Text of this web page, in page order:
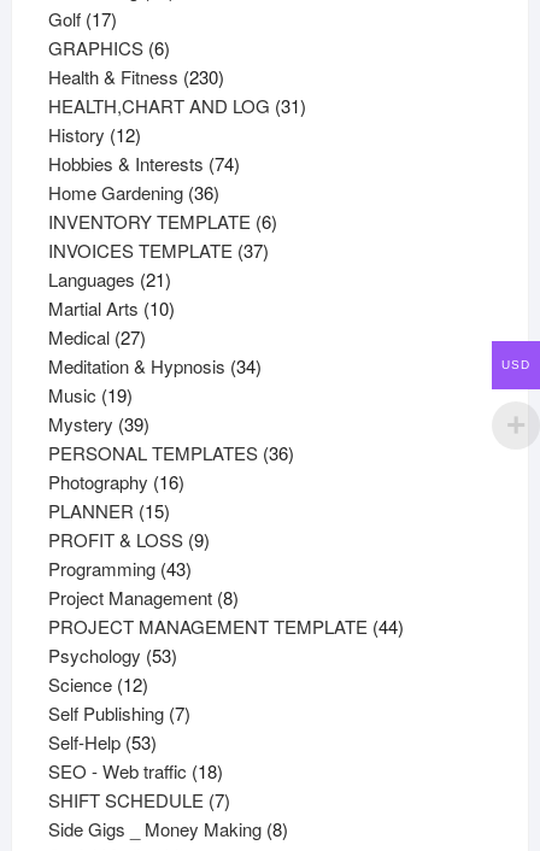
Golf 1717
products
GRAPHICS 66
products
Health & Fitness 230230
products
HEALTH,CHART AND LOG 3131
History 1212
products
Hobbies & Interests 7474
Home Gardening 3636
products
INVENTORY TEMPLATE 66
INVOICES TEMPLATE 3737
Languages 2121
products
Martial Arts 1010
Medical 2727
products
Meditation & Hypnosis 3434
Music 1919
products
Mystery 3939
products
PERSONAL TEMPLATES 3636
Photography 1616
PLANNER 1515
products
PROFIT & LOSS 99
Programming 4343
products
Project Management 88
products
PROJECT MANAGEMENT TEMPLATE 4444
Psychology 5353
Science 1212
products
Self Publishing 77
Self-Help 5353
products
SEO - Web traffic 1818
products
SHIFT SCHEDULE 77
products
Side Gigs _ Money Making 88
USD